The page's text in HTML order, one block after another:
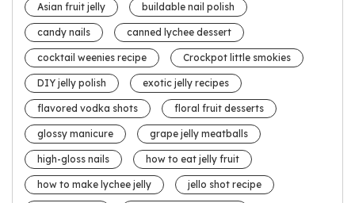
Asian fruit jelly buildable nail polish
candy nails canned lychee dessert
cocktail weenies recipe Crockpot little smokies
DIY jelly polish exotic jelly recipes
flavored vodka shots floral fruit desserts
glossy manicure grape jelly meatballs
high-gloss nails how to eat jelly fruit
how to make lychee jelly jello shot recipe